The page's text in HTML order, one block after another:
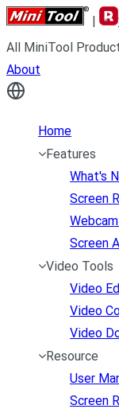
|
All MiniTool
About
Home
Features
What's
Screen
Screen
Video Tools
Video
Video
Video
Resource
User
Screen